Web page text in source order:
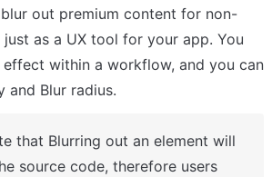
out premium content for non-
just as a UX tool for your app. You
within a workflow, and you can
and Blur radius.
that Blurring out an element will
source code, therefore users